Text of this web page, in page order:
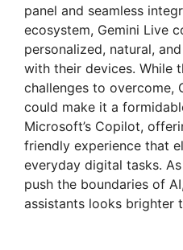
panel and seamless
ecosystem, Gemini Live
personalized, natural,
with their devices. While
challenges to overcome,
could make it a
Microsoft’s Copilot,
friendly experience that
everyday digital tasks.
push the boundaries of
assistants looks brighter